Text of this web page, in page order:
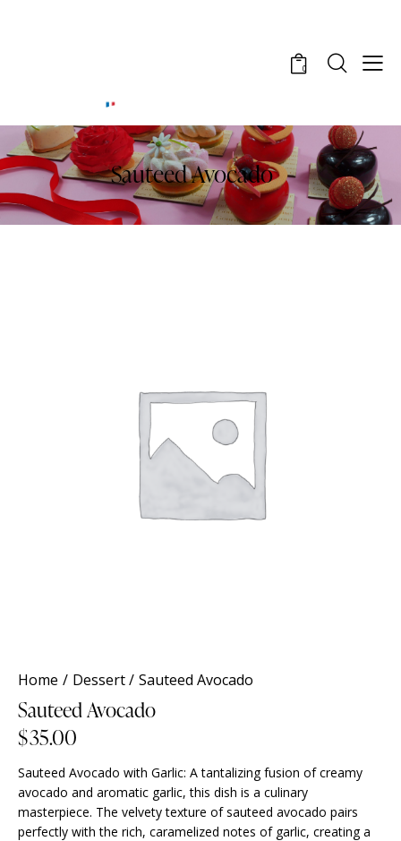
0
Sauteed Avocado
Home Dessert Sauteed Avocado
Sauteed Avocado
$35.00
Sauteed Avocado with Garlic: A tantalizing fusion of creamy
avocado and aromatic garlic, this dish is a culinary
masterpiece. The velvety texture of sauteed avocado pairs
perfectly with the rich, caramelized notes of garlic, creating a